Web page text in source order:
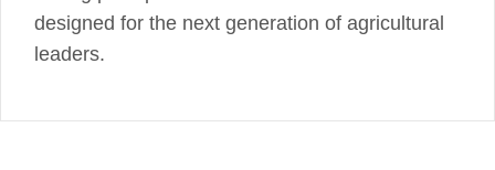
designed for the next generation of agricultural
leaders.